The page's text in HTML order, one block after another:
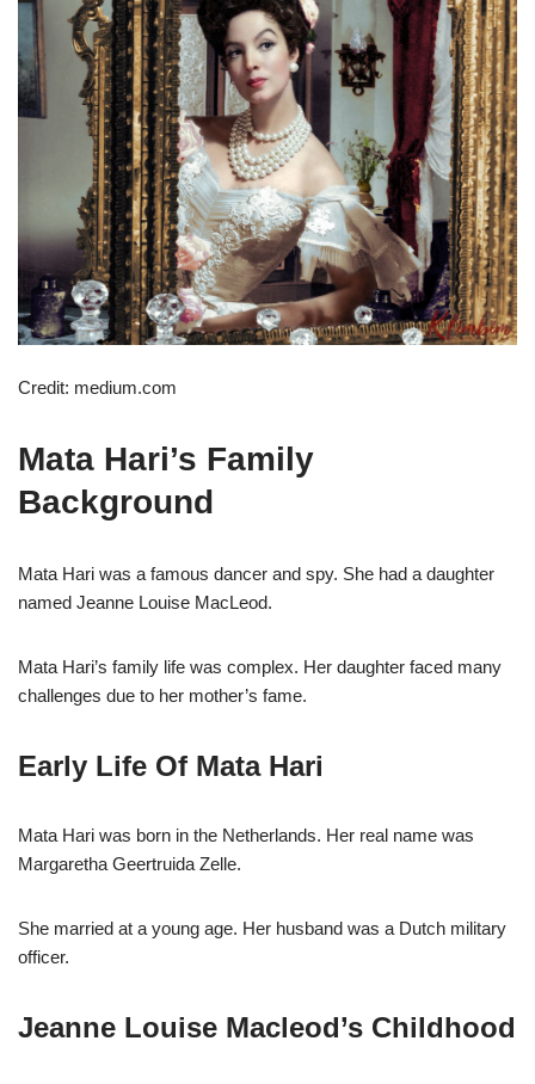
Credit: medium.com
Mata Hari’s Family
Background
Mata Hari was a famous dancer and spy. She had a daughter
named Jeanne Louise MacLeod.
Mata Hari’s family life was complex. Her daughter faced many
challenges due to her mother’s fame.
Early Life Of Mata Hari
Mata Hari was born in the Netherlands. Her real name was
Margaretha Geertruida Zelle.
She married at a young age. Her husband was a Dutch military
officer.
Jeanne Louise Macleod’s Childhood